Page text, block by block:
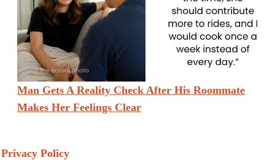
Man Gets A Reality Check After His Roommate
Makes Her Feelings Clear
Privacy Policy